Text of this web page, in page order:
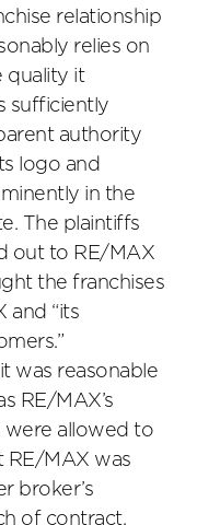
relationship
relies on
quality it
sufficiently
authority
logo and
in the
The plaintiffs
out to RE/MAX
the franchises
and “its
was reasonable
RE/MAX’s
were allowed to
RE/MAX was
broker’s
of contract,